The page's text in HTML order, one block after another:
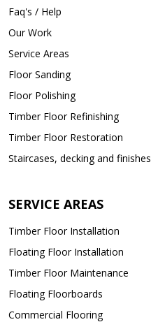
Faq's / Help
Our Work
Service Areas
Floor Sanding
Floor Polishing
Timber Floor Refinishing
Timber Floor Restoration
Staircases, decking and finishes
SERVICE AREAS
Timber Floor Installation
Floating Floor Installation
Timber Floor Maintenance
Floating Floorboards
Commercial Flooring